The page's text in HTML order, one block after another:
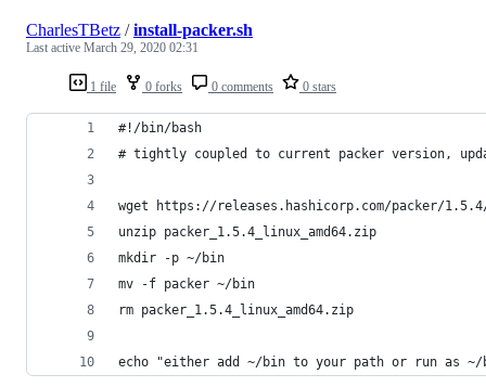
1 file 0 forks 0 comments 0 stars
CharlesTBetz /install-packer.sh
Last active March 29, 2020 02:31
#!/bin/bash
# tightly coupled to current packer version,
wget https://releases.hashicorp.com/packer/
unzip packer_1.5.4_linux_amd64.zip
mkdir -p ~/bin
mv -f packer ~/bin
rm packer_1.5.4_linux_amd64.zip
echo "either add ~/bin to your path or run as ~/